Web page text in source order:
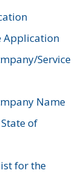
Application
Service
Name
of
for the